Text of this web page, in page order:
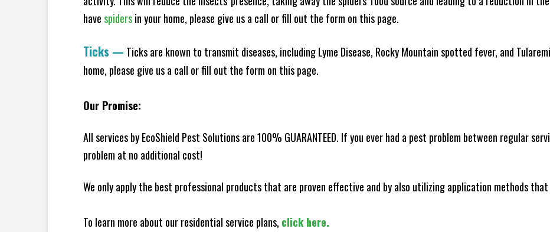
havespidersin your home, please give us a call or fill out the form on this page.
Ticks — Ticks are known to transmit diseases, including Lyme Disease, Rocky Mountain spotted fever, and
home, please give us a call or fill out the form on this page.
Our Promise:
All services by EcoShield Pest Solutions are 100% GUARANTEED. If you ever had a pest problem between regular
problem at no additional cost!
We only apply the best professional products that are proven effective and by also utilizing application methods
To learn more about our residential service plans, click here.